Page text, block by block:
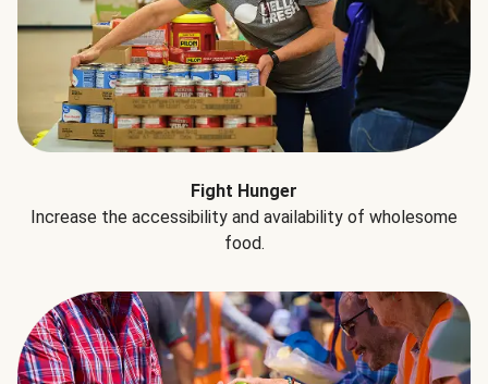
Fight Hunger
Increase the accessibility and availability of wholesome
food.